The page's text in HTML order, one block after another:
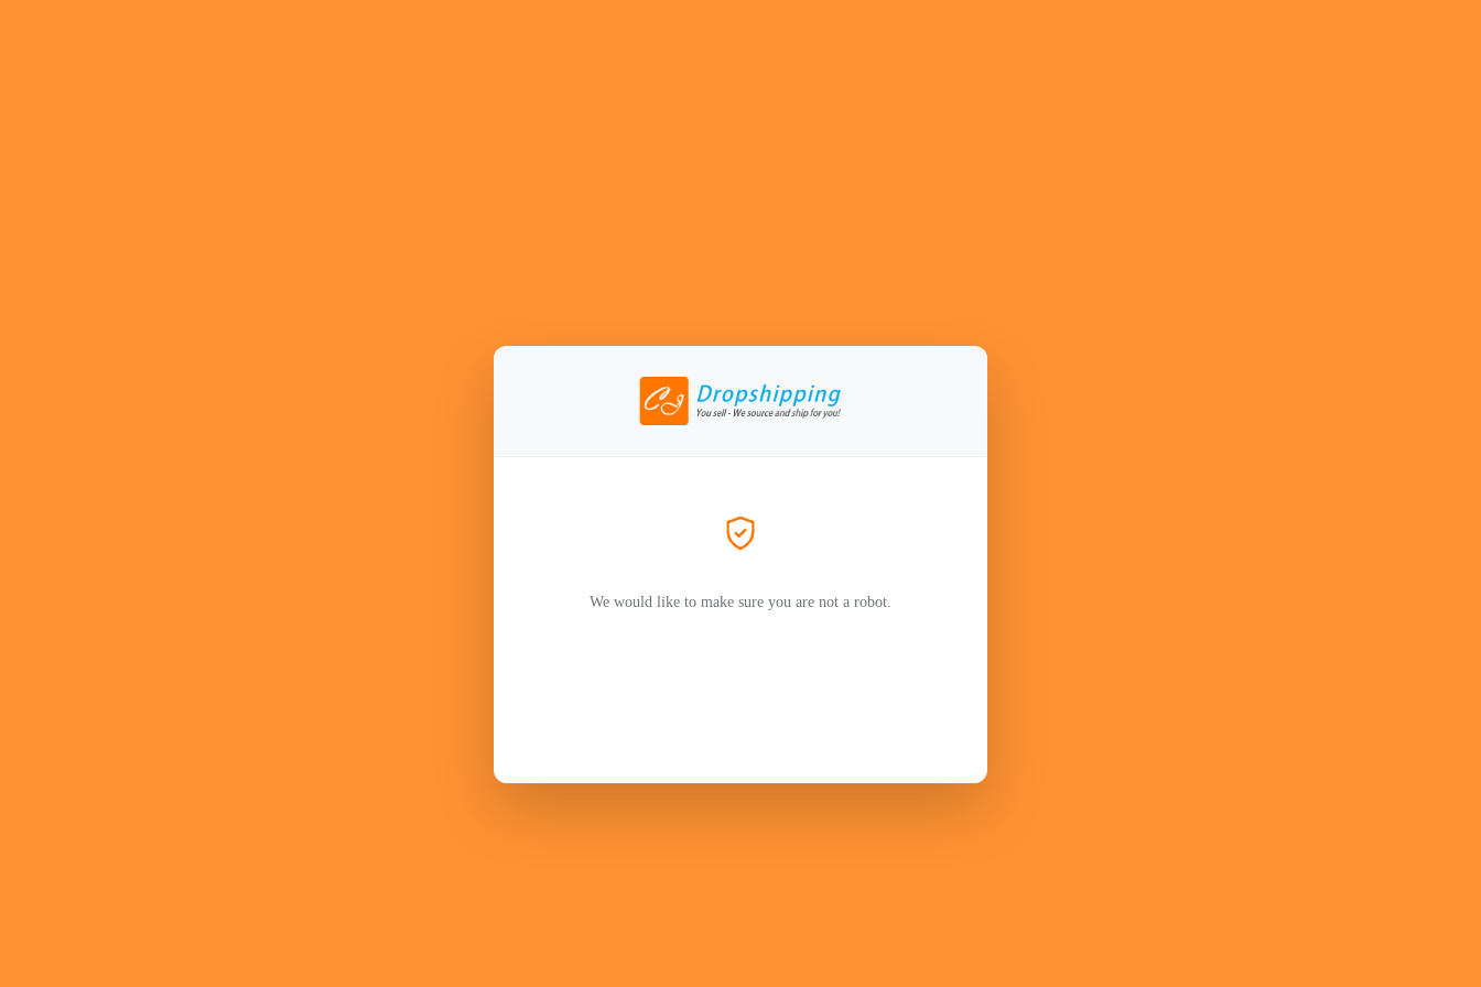
We would like to make sure you are not a robot.